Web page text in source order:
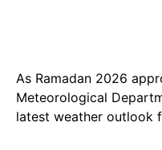
As Ramadan 2026
Meteorological
latest weather outlook